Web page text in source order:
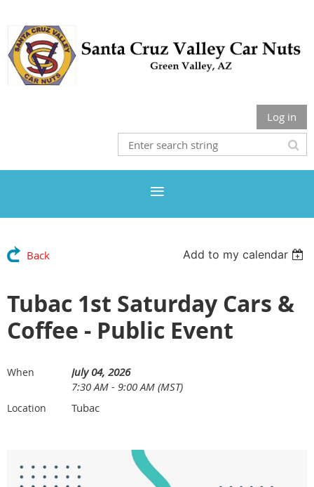
Log in
Back Add to my calendar
Tubac 1st Saturday Cars &
Coffee - Public Event
When
July 04, 2026
7:30 AM - 9:00 AM (MST)
Location Tubac